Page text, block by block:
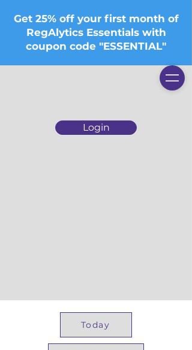
Login
Get 25% off your first month of
RegAlytics Essentials with
coupon code "ESSENTIAL"
Today